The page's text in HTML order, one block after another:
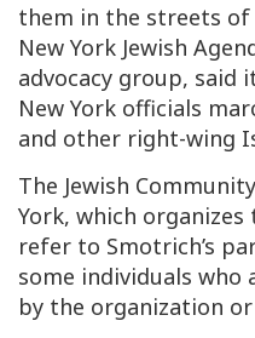
them in the streets of
New York Jewish
advocacy group, said
New York officials
and other right-wing
The Jewish
York, which
refer to Smotrich’s
some individuals
by the organization